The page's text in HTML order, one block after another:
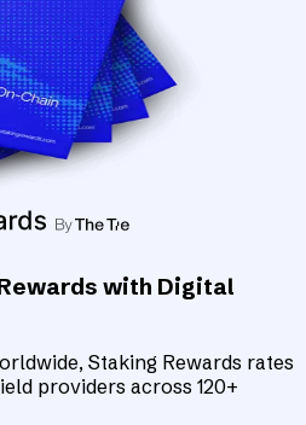
with Digital
Staking Rewards rates
providers across 120+